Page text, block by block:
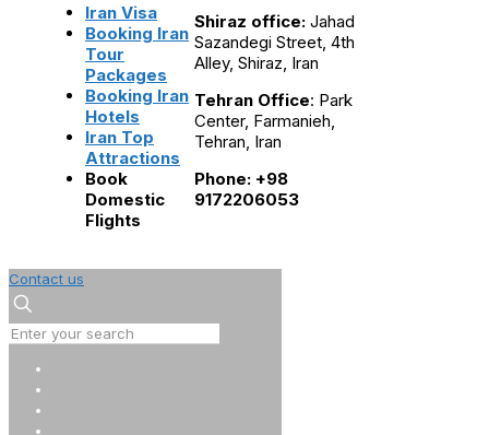
Iran Visa
Booking Iran
Tour
Packages
Booking Iran
Hotels
Iran Top
Attractions
Book
Domestic
Flights
Shiraz office:Jahad
Sazandegi Street, 4th
Alley, Shiraz, Iran
Tehran Office: Park
Center, Farmanieh,
Tehran, Iran
Phone: +98
9172206053
Contact us